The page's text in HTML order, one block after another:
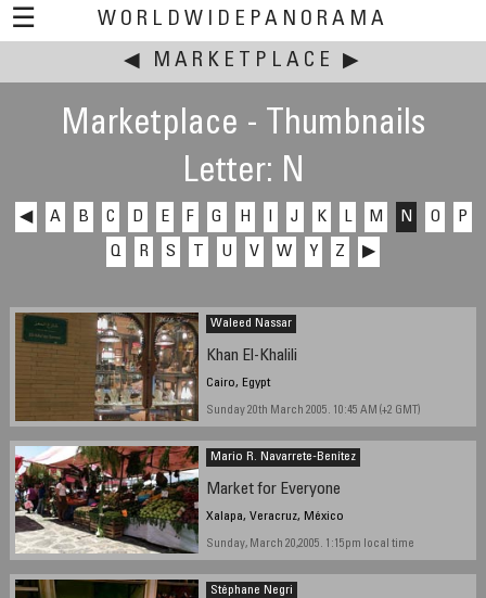
☰
WORLDWIDEPANORAMA
This event:
◀ MARKETPLACE ▶
Marketplace - Thumbnails
Letter: N
◀ A B C D E F G H J K L M N O
P
Q
R S U V W Y Z ▶
Waleed Nassar
Khan El-Khalili
Cairo, Egypt
Sunday 20th March 2005. 10:45 AM (+2 GMT)
Mario R. Navarrete-Benítez
Market for Everyone
Xalapa, Veracruz, México
Sunday, March 20,2005. 1:15pm local time
Stéphane Negri